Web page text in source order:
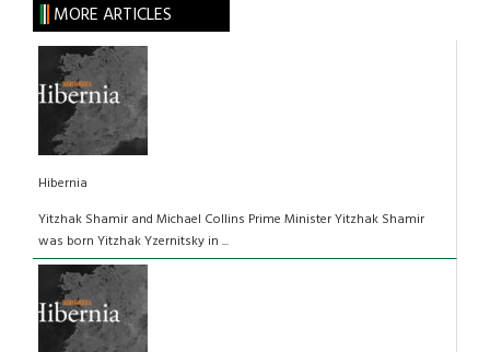
MORE ARTICLES
Hibernia
Yitzhak Shamir and Michael Collins Prime Minister Yitzhak Shamir
was born Yitzhak Yzernitsky in ...